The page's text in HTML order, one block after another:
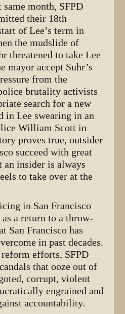
month, SFPD
their 18th
of Lee’s term in
the mudslide of
threatened to take Lee
mayor accept Suhr’s
from the
brutality activists
search for a new
in Lee swearing in an
William Scott in
proves true, outsider
succeed with great
insider is always
to take over at the
in San Francisco
a return to a throw-
San Francisco has
in past decades.
efforts, SFPD
that ooze out of
corrupt, violent
engrained and
accountability.